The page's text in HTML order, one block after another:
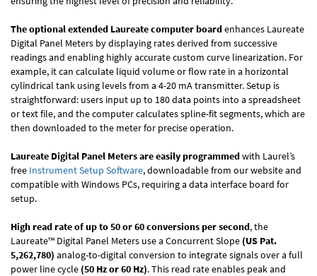
The optional extended Laureate computer boardenhances Laureate
Digital Panel Meters by displaying rates derived from successive
readings and enabling highly accurate custom curve linearization. For
example, it can calculate liquid volume or flow rate in a horizontal
cylindrical tank using levels from a 4-20 mA transmitter. Setup is
straightforward: users input up to 180 data points into a spreadsheet
or text file, and the computer calculates spline-fit segments, which are
then downloaded to the meter for precise operation.
Laureate Digital Panel Meters are easily programmedwith Laurel’s
free Instrument Setup Software, downloadable from our website and
compatible with Windows PCs, requiring a data interface board for
setup.
High read rate of up to 50 or 60 conversions per second, the
Laureate™ Digital Panel Meters use a Concurrent Slope (US Pat.
5,262,780) analog-to-digital conversion to integrate signals over a full
power line cycle (50 Hz or 60 Hz). This read rate enables peak and